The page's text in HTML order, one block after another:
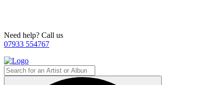
Need help? Call us
07933 554767